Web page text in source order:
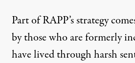
Part of RAPP’s strategy
by those who are formerly
have lived through harsh